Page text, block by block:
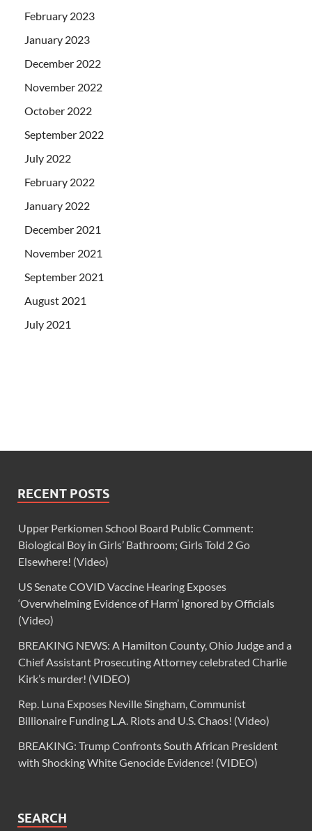
February 2023
January 2023
December 2022
November 2022
October 2022
September 2022
July 2022
February 2022
January 2022
December 2021
November 2021
September 2021
August 2021
July 2021
RECENT POSTS
Upper Perkiomen School Board Public Comment:
Biological Boy in Girls’ Bathroom; Girls Told 2 Go
Elsewhere! (Video)
US Senate COVID Vaccine Hearing Exposes
‘Overwhelming Evidence of Harm’ Ignored by Officials
(Video)
BREAKING NEWS: A Hamilton County, Ohio Judge and a
Chief Assistant Prosecuting Attorney celebrated Charlie
Kirk’s murder! (VIDEO)
Rep. Luna Exposes Neville Singham, Communist
Billionaire Funding L.A. Riots and U.S. Chaos! (Video)
BREAKING: Trump Confronts South African President
with Shocking White Genocide Evidence! (VIDEO)
SEARCH